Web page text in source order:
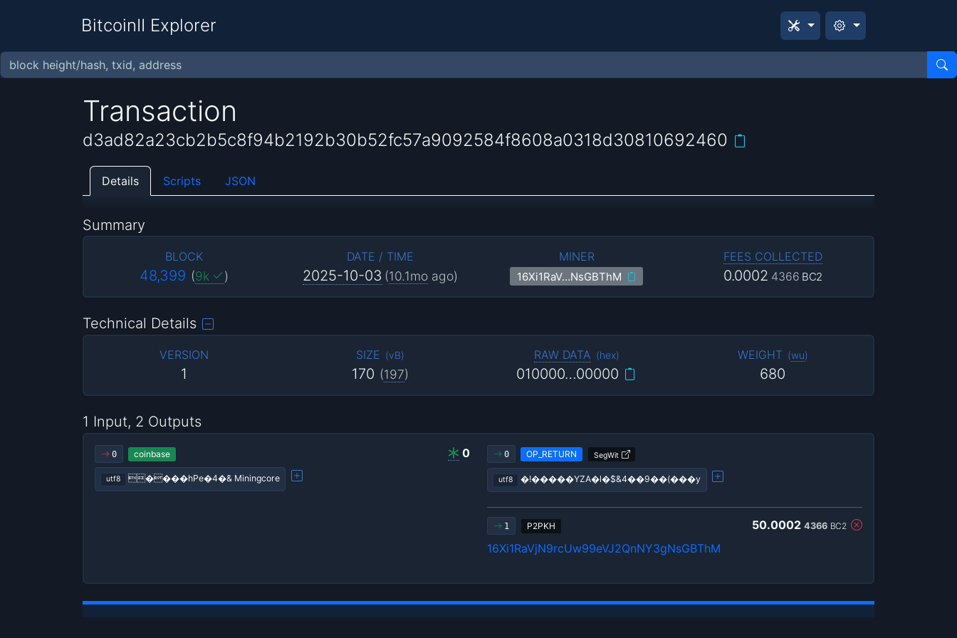
BitcoinII Explorer
Transaction
d3ad82a23cb2b5c8f94b2192b30b52fc57a9092584f8608a0318d30810692460
Details Scripts JSON
Summary
BLOCK
48,399 (9k )
DATE / TIME
2025-10-03 (10.1mo ago)
MINER
16Xi1RaV…NsGBThM
FEES COLLECTED
0.0002 4366 BC2
Technical Details
VERSION
1
SIZE (vB)
170 (197)
RAW DATA (hex)
010000…00000
WEIGHT (wu)
680
1 Input, 2 Outputs
0 0
coinbase
utf8 ����hPe�4�& Miningcore
0 OP_RETURN SegWit
utf8 �!�����YZA�l�$&4��9��(���y
1 P2PKH 50.0002 4366 BC2
16Xi1RaVjN9rcUw99eVJ2QnNY3gNsGBThM